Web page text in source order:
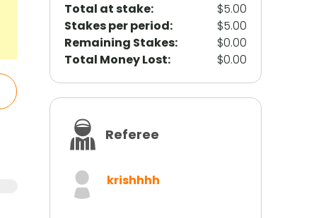
Total at stake:
$5.00
Stakes per period:
$5.00
Remaining Stakes:
$0.00
Total Money Lost:
$0.00
Referee
krishhhh